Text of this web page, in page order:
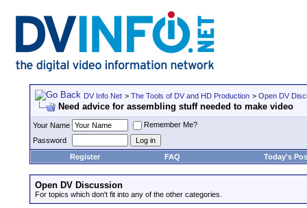
DV Info Net > The Tools of DV and HD Production > Open DV
Need advice for assembling stuff needed to make video
Your Name
Remember Me?
Password
Register
FAQ Today's
Open DV Discussion
For topics which don't fit into any of the other categories.